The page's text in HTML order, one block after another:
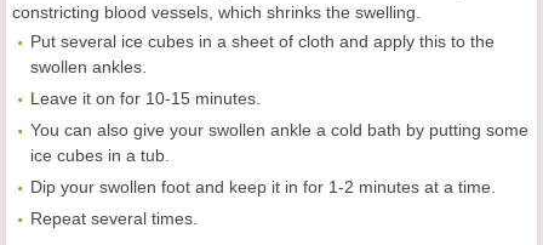
constricting blood vessels, which shrinks the swelling.
Put several ice cubes in a sheet of cloth and apply this to the
swollen ankles.
Leave it on for 10-15 minutes.
You can also give your swollen ankle a cold bath by putting some
ice cubes in a tub.
Dip your swollen foot and keep it in for 1-2 minutes at a time.
Repeat several times.